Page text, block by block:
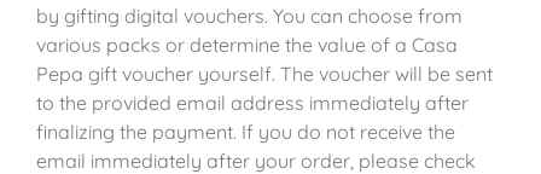
by gifting digital vouchers. You can choose from
various packs or determine the value of a Casa
Pepa gift voucher yourself. The voucher will be sent
to the provided email address immediately after
finalizing the payment. If you do not receive the
email immediately after your order, please check